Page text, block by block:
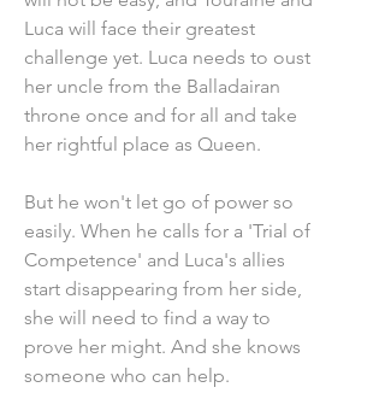
Luca will face their greatest
challenge yet. Luca needs to oust
her uncle from the Balladairan
throne once and for all and take
her rightful place as Queen.
But he won't let go of power so
easily. When he calls for a 'Trial of
Competence' and Luca's allies
start disappearing from her side,
she will need to find a way to
prove her might. And she knows
someone who can help.